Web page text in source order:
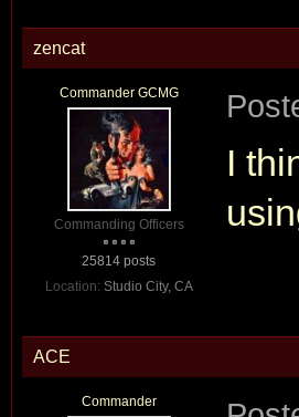
zencat
Commander GCMG
Commanding Officers
25814 posts
Location: Studio City, CA
I
ACE
Commander